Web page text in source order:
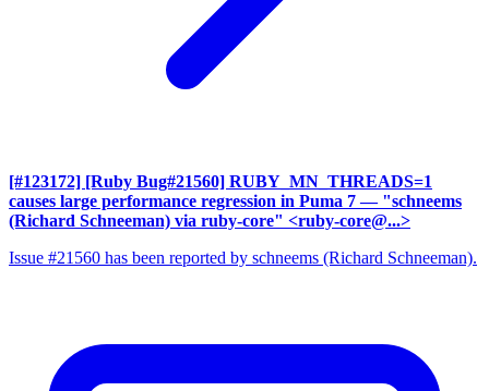
[#123172] [Ruby Bug#21560] RUBY_MN_THREADS=1
causes large performance regression in Puma 7 — "schneems
(Richard Schneeman) via ruby-core" <ruby-core@...>
Issue #21560 has been reported by schneems (Richard Schneeman).